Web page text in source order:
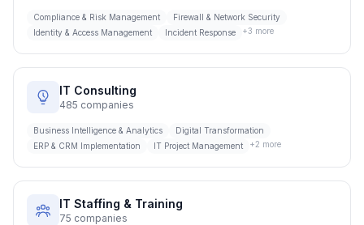
Compliance & Risk Management
Firewall & Network Security
Identity & Access Management
Incident Response +3 more
IT Consulting
485 companies
Business Intelligence & Analytics
Digital Transformation
ERP & CRM Implementation
IT Project Management +2 more
IT Staffing & Training
75 companies